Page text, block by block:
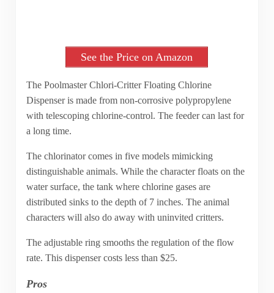
See the Price on Amazon
The Poolmaster Chlori-Critter Floating Chlorine
Dispenser is made from non-corrosive polypropylene
with telescoping chlorine-control. The feeder can last for
a long time.
The chlorinator comes in five models mimicking
distinguishable animals. While the character floats on the
water surface, the tank where chlorine gases are
distributed sinks to the depth of 7 inches. The animal
characters will also do away with uninvited critters.
The adjustable ring smooths the regulation of the flow
rate. This dispenser costs less than $25.
Pros